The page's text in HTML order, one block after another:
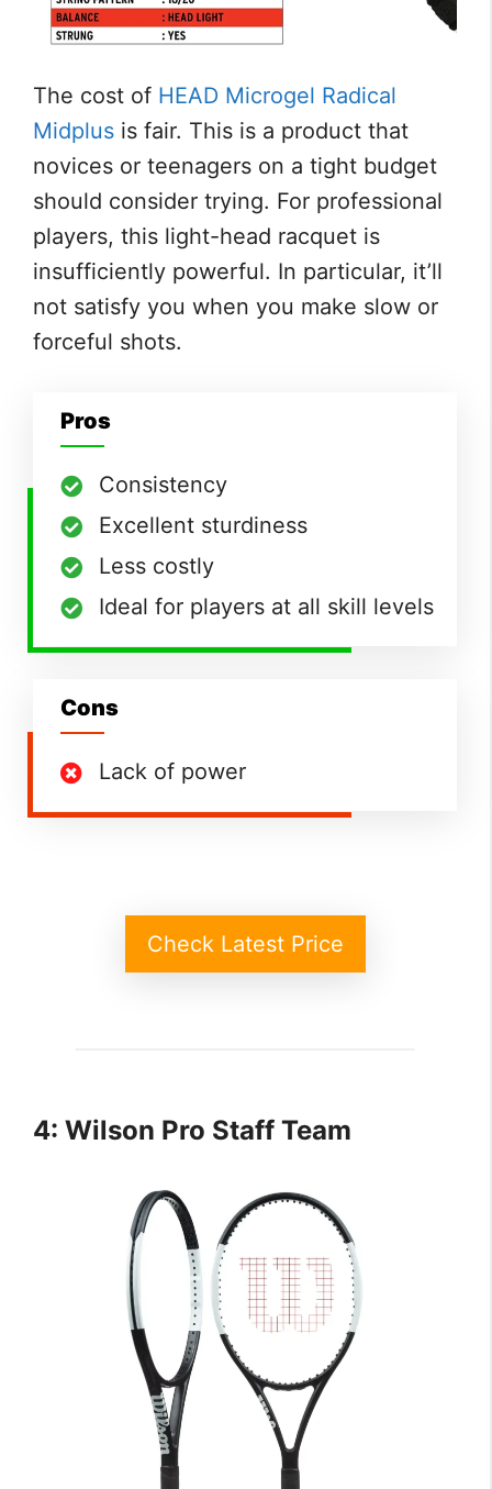
The cost of HEAD Microgel Radical
Midplus is fair. This is a product that
novices or teenagers on a tight budget
should consider trying. For professional
players, this light-head racquet is
insufficiently powerful. In particular, it’ll
not satisfy you when you make slow or
forceful shots.
Pros
Consistency
Excellent sturdiness
Less costly
Ideal for players at all skill levels
Cons
Lack of power
Check Latest Price
4: Wilson Pro Staff Team